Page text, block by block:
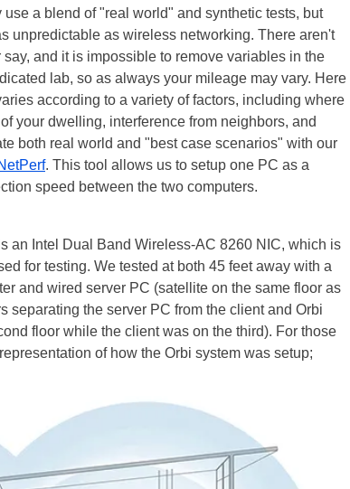
a blend of "real world" and synthetic tests, but
unpredictable as wireless networking. There aren't
say, and it is impossible to remove variables in the
lab, so as always your mileage may vary. Here
according to a variety of factors, including where
your dwelling, interference from neighbors, and
both real world and "best case scenarios" with our
. This tool allows us to setup one PC as a
speed between the two computers.
an Intel Dual Band Wireless-AC 8260 NIC, which is
for testing. We tested at both 45 feet away with a
and wired server PC (satellite on the same floor as
separating the server PC from the client and Orbi
floor while the client was on the third). For those
of how the Orbi system was setup;